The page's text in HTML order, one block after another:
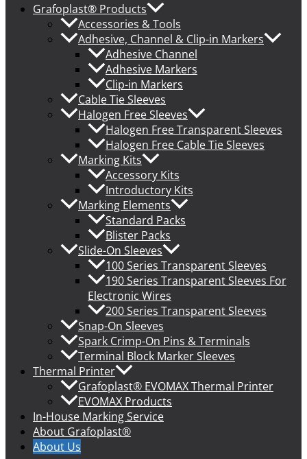
Grafoplast® Products
Accessories & Tools
Adhesive, Channel & Clip-in Markers
Adhesive Channel
Adhesive Markers
Clip-in Markers
Cable Tie Sleeves
Halogen Free Sleeves
Halogen Free Transparent Sleeves
Halogen Free Cable Tie Sleeves
Marking Kits
Accessory Kits
Introductory Kits
Marking Elements
Standard Packs
Blister Packs
Slide-On Sleeves
100 Series Transparent Sleeves
190 Series Transparent Sleeves For
Electronic Wires
200 Series Transparent Sleeves
Snap-On Sleeves
Spark Crimp-On Pins & Terminals
Terminal Block Marker Sleeves
Thermal Printer
Grafoplast® EVOMAX Thermal Printer
EVOMAX Products
In-House Marking Service
About Grafoplast®
About Us